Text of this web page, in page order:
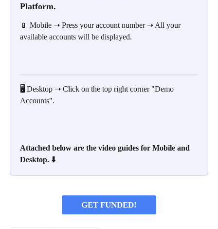
Platform.
📱 Mobile ➝ Press your account number ➝ All your
available accounts will be displayed.
🖥️ Desktop ➝ Click on the top right corner "Demo
Accounts".
Attached below are the video guides for Mobile and
Desktop. ⬇️
GET FUNDED!